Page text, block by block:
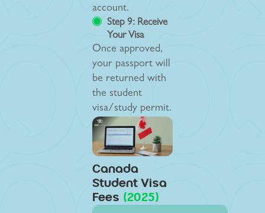
account.
Step 9: Receive
Your Visa
Once approved,
your passport will
be returned with
the student
visa/study permit.
Canada
Student Visa
Fees (2025)